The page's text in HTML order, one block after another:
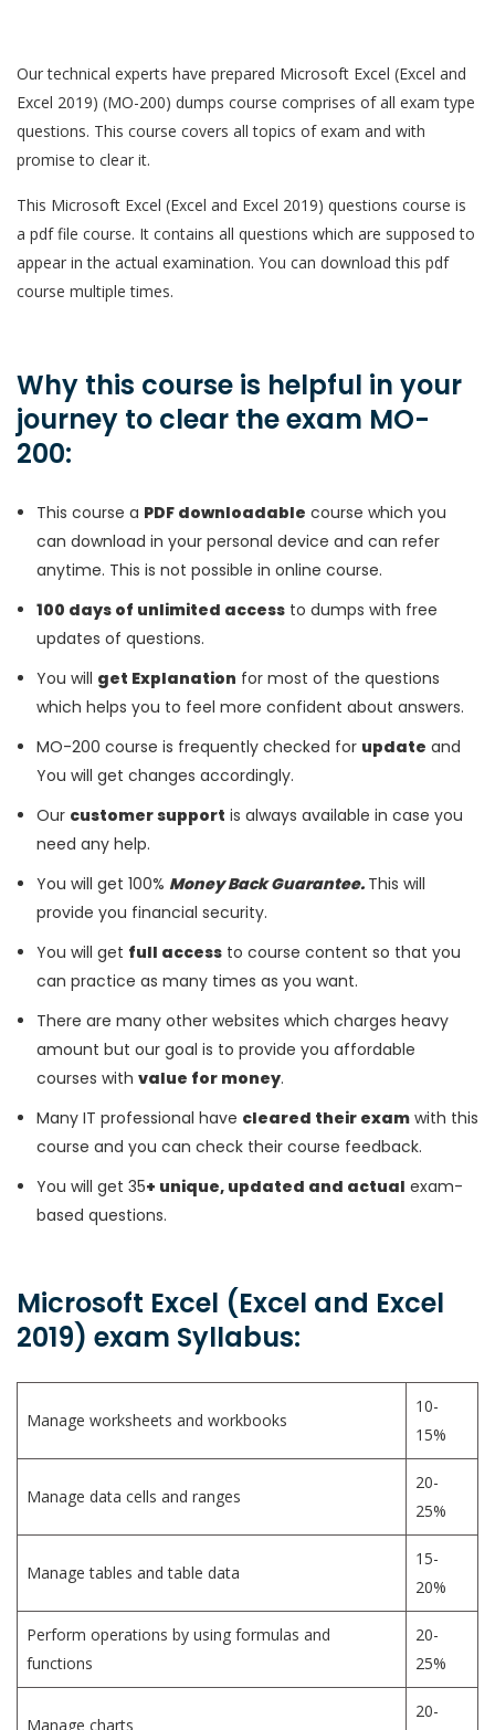
Our technical experts have prepared Microsoft Excel (Excel and
Excel 2019) (MO-200) dumps course comprises of all exam type
questions. This course covers all topics of exam and with
promise to clear it.
This Microsoft Excel (Excel and Excel 2019) questions course is
a pdf file course. It contains all questions which are supposed to
appear in the actual examination. You can download this pdf
course multiple times.
Why this course is helpful in your
journey to clear the exam MO-
200:
This course a PDF downloadable course which you
can download in your personal device and can refer
anytime. This is not possible in online course.
100 days of unlimited access to dumps with free
updates of questions.
You will get Explanation for most of the questions
which helps you to feel more confident about answers.
MO-200 course is frequently checked for update and
You will get changes accordingly.
Our customer support is always available in case you
need any help.
You will get 100% Money Back Guarantee. This will
provide you financial security.
You will get full access to course content so that you
can practice as many times as you want.
There are many other websites which charges heavy
amount but our goal is to provide you affordable
courses with value for money.
Many IT professional have cleared their exam with this
course and you can check their course feedback.
You will get 35+ unique, updated and actual exam-
based questions.
Microsoft Excel (Excel and Excel
2019) exam Syllabus:
Manage worksheets and workbooks
10-
15%
Manage data cells and ranges
20-
25%
Manage tables and table data
15-
20%
Perform operations by using formulas and
functions
20-
25%
Manage charts
20-